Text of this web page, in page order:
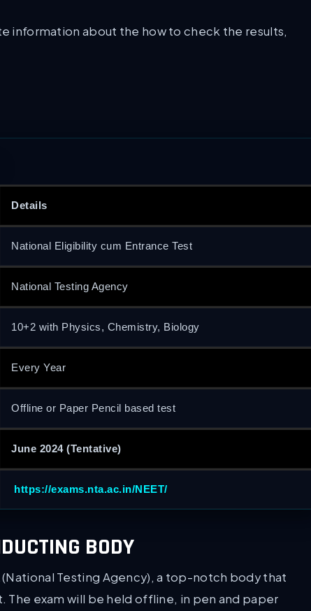
information about the how to check the results,
Details
National Eligibility cum Entrance Test
National Testing Agency
10+2 with Physics, Chemistry, Biology
Every Year
Offline or Paper Pencil based test
June 2024 (Tentative)
https://exams.nta.ac.in/NEET/
BODY
(National Testing Agency), a top-notch body that
The exam will be held offline, in pen and paper